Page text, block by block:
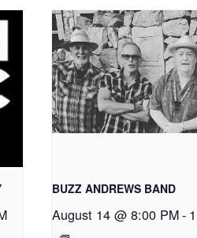
BUZZ ANDREWS BAND
August 14 @ 8:00 PM-